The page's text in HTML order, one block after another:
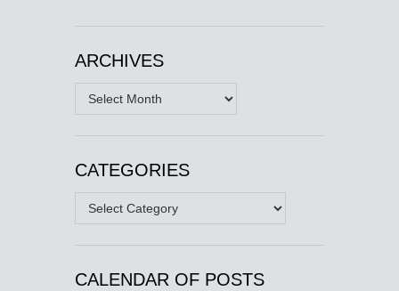
ARCHIVES
Archives
CATEGORIES
Categories
CALENDAR OF POSTS